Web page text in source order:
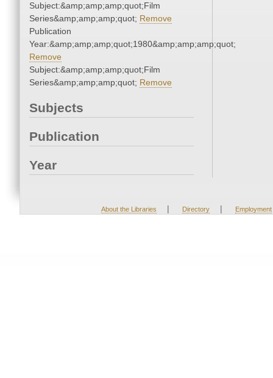
Subject:&amp;amp;amp;quot;Film
Series&amp;amp;amp;quot; Remove
Publication
Year:&amp;amp;amp;quot;1980&amp;amp;amp;quot;
Remove
Subject:&amp;amp;amp;quot;Film
Series&amp;amp;amp;quot; Remove
Subjects
Publication
Year
About the Libraries | Directory | Employment